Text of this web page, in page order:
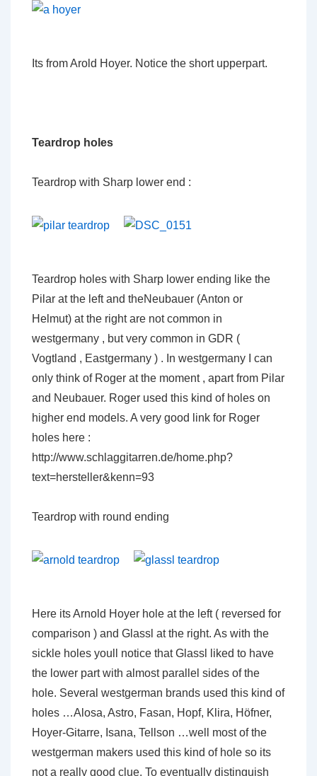
Its from Arold Hoyer. Notice the short upperpart.
Teardrop holes
Teardrop with Sharp lower end :
Teardrop holes with Sharp lower ending like the
Pilar at the left and theNeubauer (Anton or
Helmut) at the right are not common in
westgermany , but very common in GDR (
Vogtland , Eastgermany ) . In westgermany I can
only think of Roger at the moment , apart from Pilar
and Neubauer. Roger used this kind of holes on
higher end models. A very good link for Roger
holes here :
http://www.schlaggitarren.de/home.php?
text=hersteller&kenn=93
Teardrop with round ending
Here its Arnold Hoyer hole at the left ( reversed for
comparison ) and Glassl at the right. As with the
sickle holes youll notice that Glassl liked to have
the lower part with almost parallel sides of the
hole. Several westgerman brands used this kind of
holes …Alosa, Astro, Fasan, Hopf, Klira, Höfner,
Hoyer-Gitarre, Isana, Tellson …well most of the
westgerman makers used this kind of hole so its
not a really good clue. To eventually distinguish